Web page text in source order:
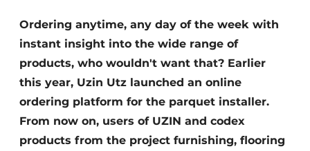
Ordering anytime, any day of the week with
instant insight into the wide range of
products, who wouldn't want that? Earlier
this year, Uzin Utz launched an online
ordering platform for the parquet installer.
From now on, users of UZIN and codex
products from the project furnishing, flooring